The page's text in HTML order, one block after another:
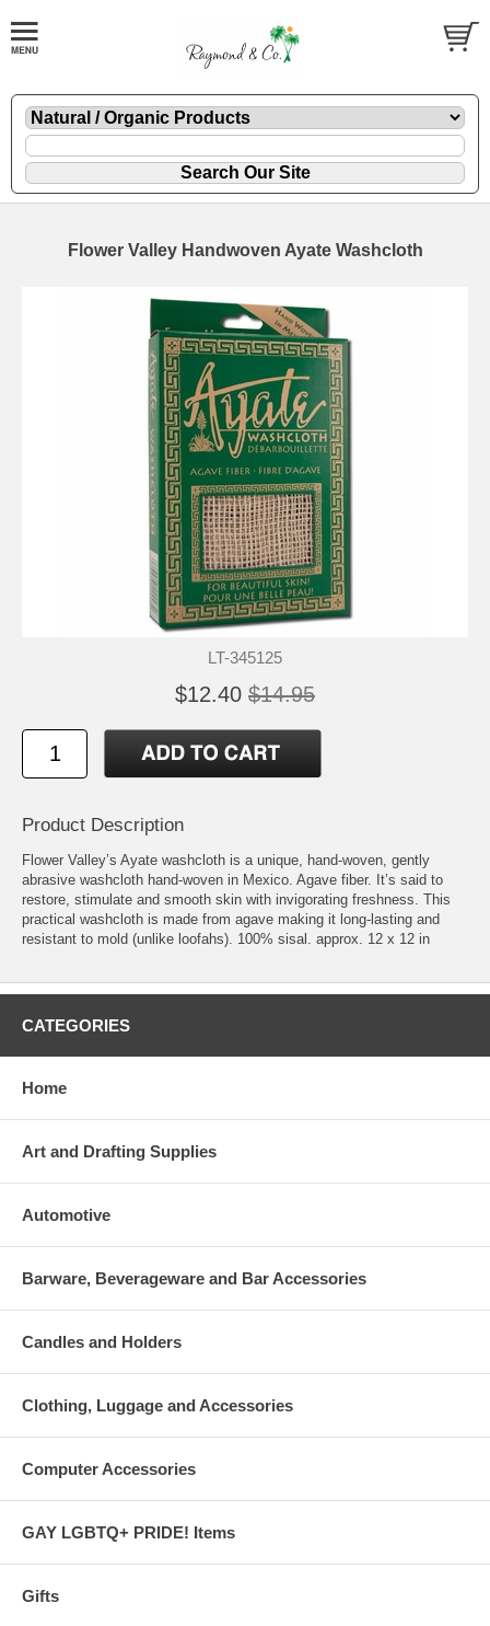
Flower Valley Handwoven Ayate Washcloth
LT-345125
$12.40 $14.95
Product Description
Flower Valley’s Ayate washcloth is a unique, hand-woven, gently
abrasive washcloth hand-woven in Mexico. Agave fiber. It’s said to
restore, stimulate and smooth skin with invigorating freshness. This
practical washcloth is made from agave making it long-lasting and
resistant to mold (unlike loofahs). 100% sisal. approx. 12 x 12 in
CATEGORIES
Home
Art and Drafting Supplies
Automotive
Barware, Beverageware and Bar Accessories
Candles and Holders
Clothing, Luggage and Accessories
Computer Accessories
GAY LGBTQ+ PRIDE! Items
Gifts